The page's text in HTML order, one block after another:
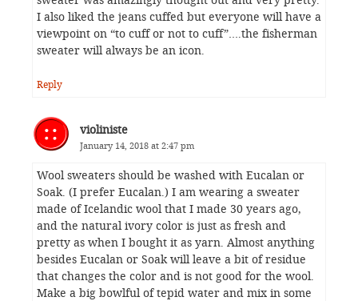
I also liked the jeans cuffed but everyone will have a
viewpoint on “to cuff or not to cuff”….the fisherman
sweater will always be an icon.
Reply
violiniste
January 14, 2018 at 2:47 pm
Wool sweaters should be washed with Eucalan or
Soak. (I prefer Eucalan.) I am wearing a sweater
made of Icelandic wool that I made 30 years ago,
and the natural ivory color is just as fresh and
pretty as when I bought it as yarn. Almost anything
besides Eucalan or Soak will leave a bit of residue
that changes the color and is not good for the wool.
Make a big bowlful of tepid water and mix in some